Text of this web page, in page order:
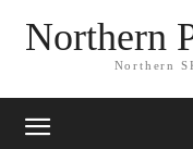
Northern
Northern